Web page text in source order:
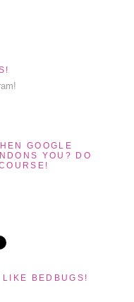
GOOGLE
YOU? DO
BEDBUGS!